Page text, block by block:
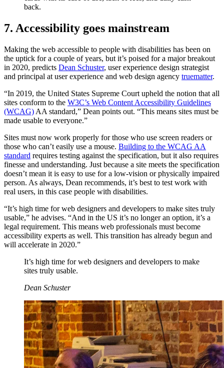
back.
7. Accessibility goes mainstream
Making the web accessible to people with disabilities has been on
the uptick for a couple of years, but it’s poised for a major breakout
in 2020, predicts Dean Schuster, user experience design strategist
and principal at user experience and web design agency truematter.
“In 2019, the United States Supreme Court upheld the notion that all
sites conform to the W3C’s Web Content Accessibility Guidelines
(WCAG) AA standard,” Dean points out. “This means sites must be
made usable to everyone.”
Sites must now work properly for those who use screen readers or
those who can’t easily use a mouse. Building to the WCAG AA
standard requires testing against the specification, but it also requires
finesse and understanding. Just because a site meets the specification
doesn’t mean it is easy to use for a low-vision or physically impaired
person. As always, Dean recommends, it’s best to test work with
real users, in this case people with disabilities.
“It’s high time for web designers and developers to make sites truly
usable,” he advises. “And in the US it’s no longer an option, it’s a
legal requirement. This means web professionals must become
accessibility experts as well. This transition has already begun and
will accelerate in 2020.”
It’s high time for web designers and developers to make
sites truly usable.
Dean Schuster